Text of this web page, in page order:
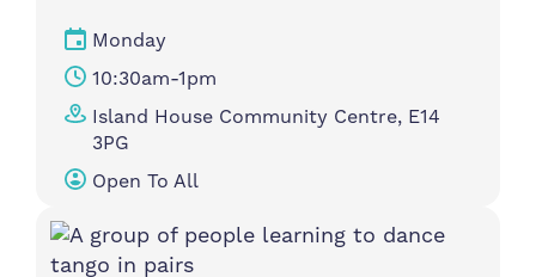
Monday
10:30am-1pm
Island House Community Centre, E14
3PG
Open To All